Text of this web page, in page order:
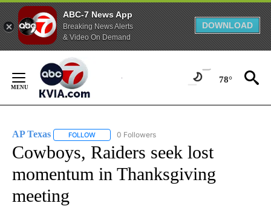
ABC-7 News App
Breaking News Alerts
& Video On Demand
DOWNLOAD
Content
78°
AP Texas FOLLOW FOLLOW "AP TEXAS" TO RECEIVE NOTIFICATIONS
0 Followers
Cowboys, Raiders seek lost
momentum in Thanksgiving
meeting